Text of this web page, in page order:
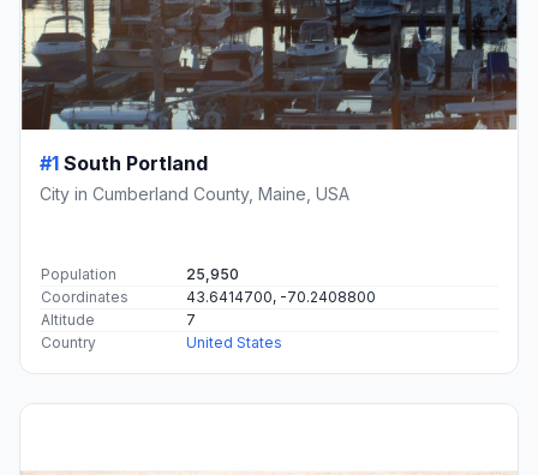
#1 South Portland
City in Cumberland County, Maine, USA
Population
25,950
Coordinates
43.6414700, -70.2408800
Altitude
7
Country
United States